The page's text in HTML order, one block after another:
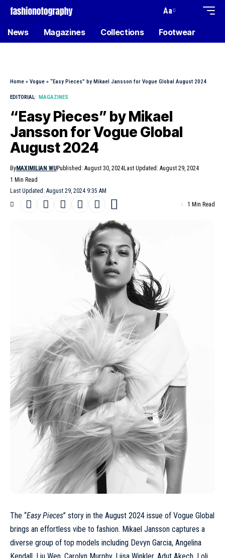
Aa
News Magazines Collections Footwear
Home » Vogue » “Easy Pieces” by Mikael Jansson for Vogue Global August 2024
EDITORIAL MAGAZINES
“Easy Pieces” by Mikael
Jansson for Vogue Global
August 2024
Last Updated: August 29, 2024 9:35 AM
ByMAXIMILIAN WUPublished: August 30, 2024Last Updated: August 29, 2024
1 Min Read
1 Min Read
The “Easy Pieces” story in the August 2024 issue of Vogue Global
brings an effortless vibe to fashion. Mikael Jansson captures a
diverse group of top models including Devyn Garcia, Angelina